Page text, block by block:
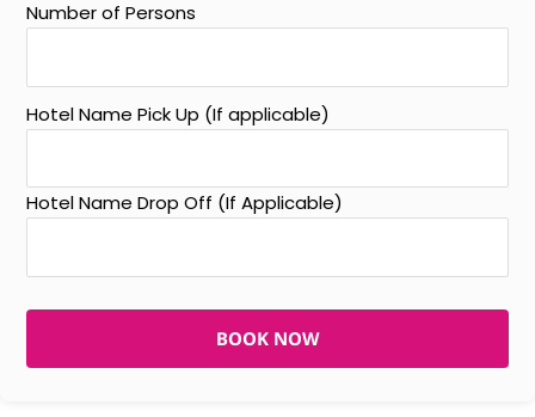
Number of Persons
Hotel Name Pick Up (If applicable)
Hotel Name Drop Off (If Applicable)
BOOK NOW